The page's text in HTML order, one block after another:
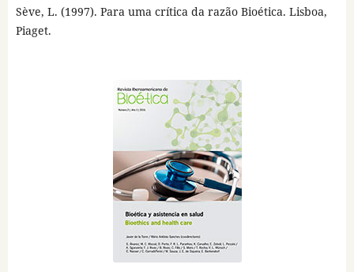
Sève, L. (1997). Para uma crítica da razão Bioética. Lisboa,
Piaget.